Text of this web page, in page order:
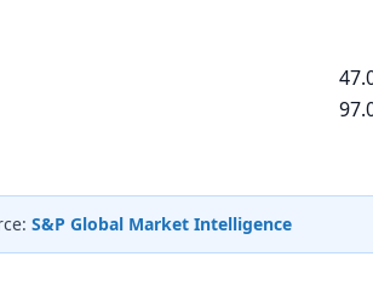
S&P Global Market Intelligence